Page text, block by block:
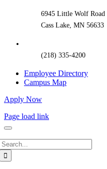
6945 Little Wolf Road
Cass Lake, MN 56633
(218) 335-4200
Employee Directory
Campus Map
Apply Now
Page load link